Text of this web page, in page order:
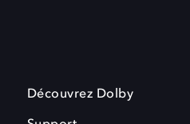
Découvrez Dolby